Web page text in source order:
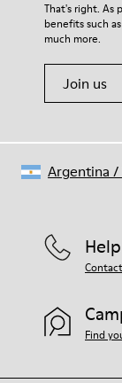
That's right. As
benefits such
much more.
Join us
Help
Find
Argentina /